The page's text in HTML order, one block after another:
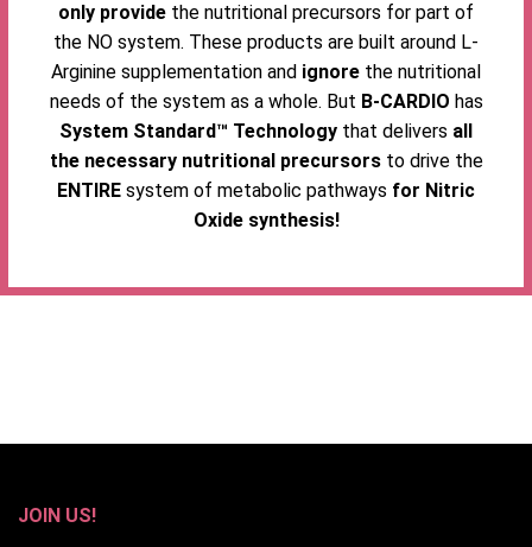
only provide the nutritional precursors for part of
the NO system. These products are built around L-
Arginine supplementation and ignore the nutritional
needs of the system as a whole. But B-CARDIO has
System Standard™ Technology that delivers all
the necessary nutritional precursorsto drive the
ENTIRE system of metabolic pathways for Nitric
Oxide synthesis!
JOIN US!